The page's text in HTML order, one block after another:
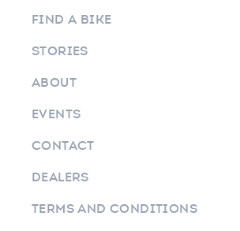
FIND A BIKE
STORIES
ABOUT
EVENTS
CONTACT
DEALERS
TERMS AND CONDITIONS